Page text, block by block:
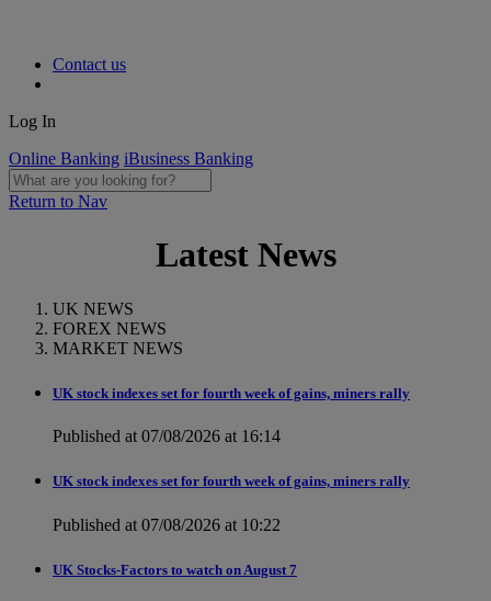
Contact us
Log In
Online Banking iBusiness Banking
Return to Nav
Latest News
UK NEWS
FOREX NEWS
MARKET NEWS
UK stock indexes set for fourth week of gains, miners rally
Published at 07/08/2026 at 16:14
UK stock indexes set for fourth week of gains, miners rally
Published at 07/08/2026 at 10:22
UK Stocks-Factors to watch on August 7